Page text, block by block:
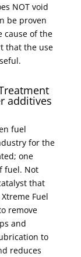
NOT void
be proven
cause of the
that the use
additives
fuel
for the
one
fuel. Not
that
Fuel
remove
and
to
reduces